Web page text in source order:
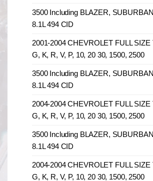
3500 Including BLAZER,
8.1L 494 CID
2001-2004 CHEVROLET FULL SIZE
G, K, R, V, P, 10, 20 30, 1500, 2500
3500 Including BLAZER,
8.1L 494 CID
2004-2004 CHEVROLET FULL SIZE
G, K, R, V, P, 10, 20 30, 1500, 2500
3500 Including BLAZER,
8.1L 494 CID
2004-2004 CHEVROLET FULL SIZE
G, K, R, V, P, 10, 20 30, 1500, 2500